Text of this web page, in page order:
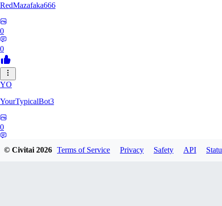
RedMazafaka666
0
0
YO
YourTypicalBot3
0
© Civitai2026 Terms of Service Privacy Safety API